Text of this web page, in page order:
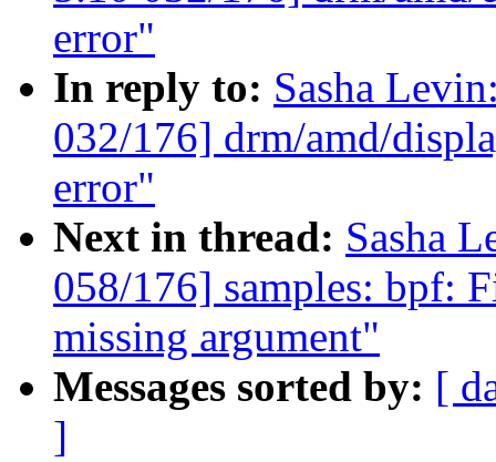
error"
In reply to: Sasha
032/176] drm/amd/
error"
Next in thread: Sasha
058/176] samples: bpf:
missing argument"
Messages sorted by: [
]